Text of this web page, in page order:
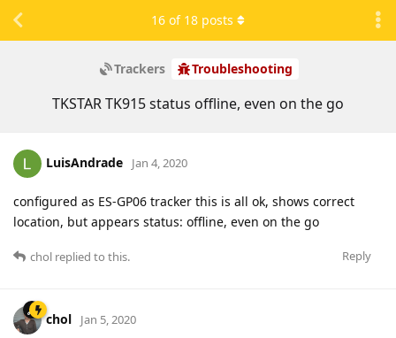
Trackers Troubleshooting
TKSTAR TK915 status offline, even on the go
16 of 18 posts
LuisAndrade Jan 4, 2020
configured as ES-GP06 tracker this is all ok, shows correct
location, but appears status: offline, even on the go
Reply
chol replied to this.
chol Jan 5, 2020